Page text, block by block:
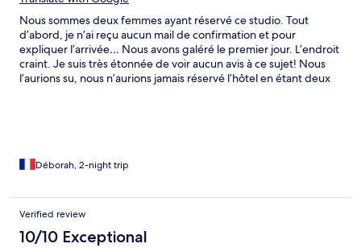
Nous sommes deux femmes ayant réservé ce studio. Tout
d’abord, je n’ai reçu aucun mail de confirmation et pour
expliquer l’arrivée… Nous avons galéré le premier jour. L’endroit
craint. Je suis très étonnée de voir aucun avis à ce sujet! Nous
l’aurions su, nous n’aurions jamais réservé l’hôtel en étant deux
réponse, ni d’hotel.com qui nous assure une réponse sous 48h
vidéos (fort heureusement). La dalle de la douche, qui est une
pierre, tangue clairement ce qui n’est pas forcément top pour
relativement propre. C’est dommage. Il est aussi bien équipé,
Déborah, 2-night trip
Verified review
10/10 Exceptional